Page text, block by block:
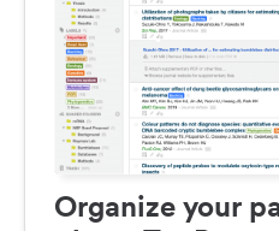
Organize your